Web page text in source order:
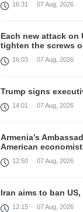
16:31 07 Aug, 2026
Each new attack on
tighten the screws
16:03 07 Aug, 2026
Trump signs
14:01 07 Aug, 2026
Armenia’s
American
12:50 07 Aug, 2026
Iran aims to ban
12:15 07 Aug, 2026